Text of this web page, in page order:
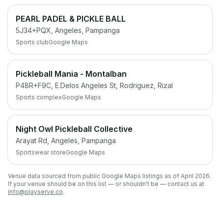
PEARL PADEL & PICKLE BALL
5J34+PQX, Angeles, Pampanga
Sports clubGoogle Maps
Pickleball Mania - Montalban
P48R+F9C, E.Delos Angeles St, Rodriguez, Rizal
Sports complexGoogle Maps
Night Owl Pickleball Collective
Arayat Rd, Angeles, Pampanga
Sportswear storeGoogle Maps
Venue data sourced from public Google Maps listings as of April 2026.
If your venue should be on this list — or shouldn't be — contact us at
info@playserve.co.